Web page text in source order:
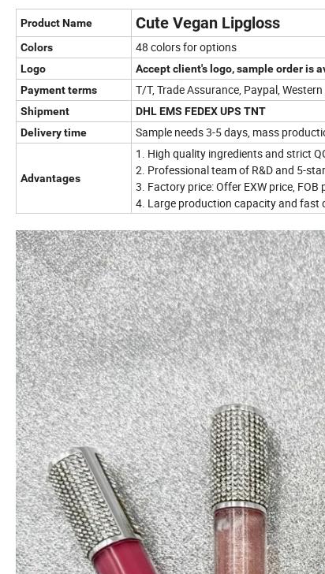
Product Name Cute Vegan Lipgloss
Colors 48 colors for options
Logo
Accept client's logo, sample order is
Payment terms
T/T, Trade Assurance, Paypal,
Shipment
DHL EMS FEDEX UPS TNT
Delivery time
Sample needs 3-5 days, mass
Advantages
1. High quality ingredients and strict
2. Professional team of R&D and 5-
3. Factory price: Offer EXW price,
4. Large production capacity and fast